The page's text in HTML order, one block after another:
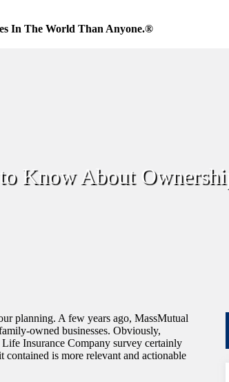
In The World Than Anyone.®
Know About
planning. A few years ago, MassMutual
owned businesses. Obviously,
Insurance Company survey certainly
is more relevant and actionable